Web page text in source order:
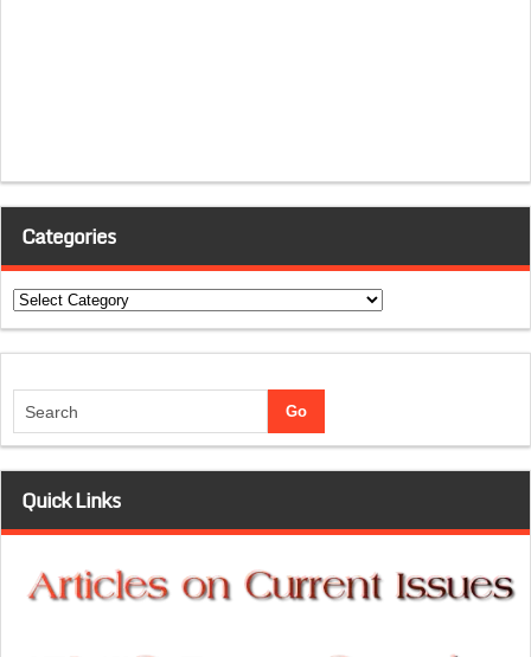
Categories
Categories
Quick Links